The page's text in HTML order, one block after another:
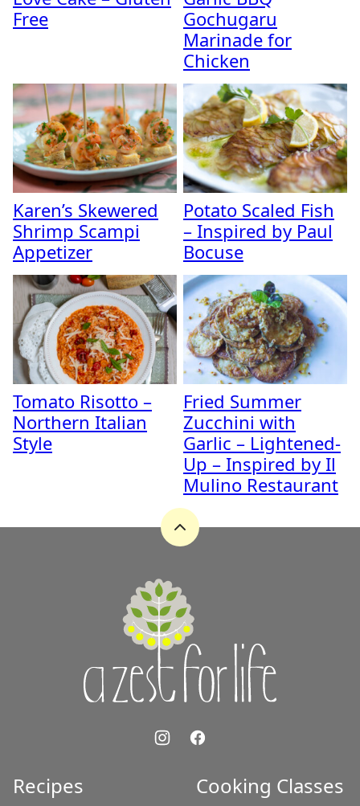
Free
Gochugaru
Marinade for
Chicken
Karen’s Skewered
Shrimp Scampi
Appetizer
Potato Scaled Fish
– Inspired by Paul
Bocuse
Tomato Risotto –
Northern Italian
Style
Fried Summer
Zucchini with
Garlic – Lightened-
Up – Inspired by Il
Mulino Restaurant
Back
Recipes Cooking Classes